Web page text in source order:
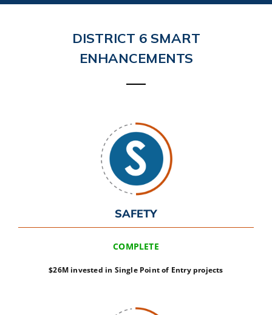
DISTRICT 6 SMART
ENHANCEMENTS
SAFETY
COMPLETE
$26M invested in Single Point of Entry projects